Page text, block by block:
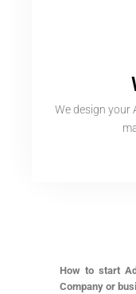
We design your
How to start
Company or